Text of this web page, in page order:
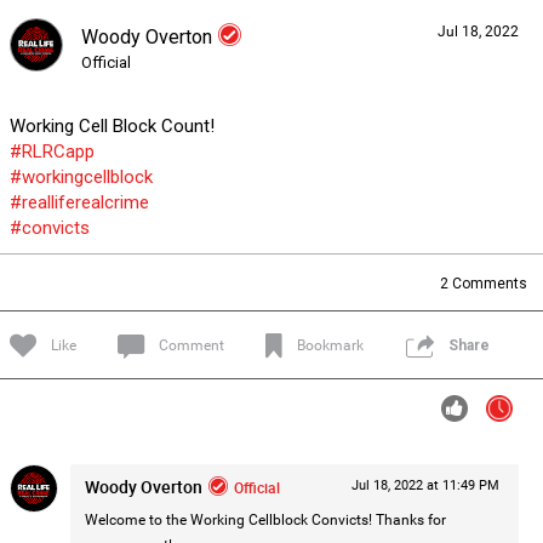
Woody Overton
Official
Jul 18, 2022
Working Cell Block Count!
#RLRCapp
#workingcellblock
#realliferealcrime
#convicts
2Comments
Like Comment Bookmark Share
Woody Overton Official
Welcome to the Working Cellblock Convicts! Thanks for
Jul 18, 2022 at 11:49 PM
Forum Lifer Levels
0/2000